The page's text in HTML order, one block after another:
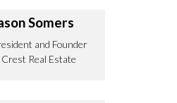
Somers
and Founder
Crest Real Estate